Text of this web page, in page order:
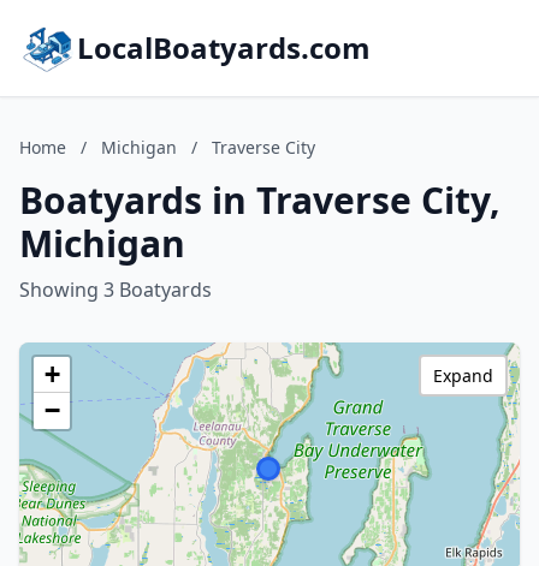
LocalBoatyards.com
Home / Michigan / Traverse City
Boatyards in Traverse City,
Michigan
Showing 3 Boatyards
+
−
Expand